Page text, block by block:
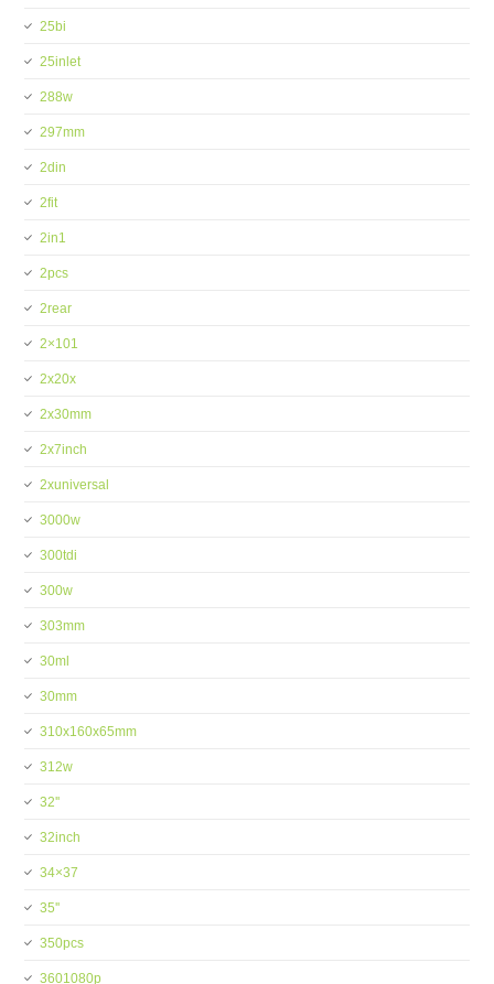
25bi
25inlet
288w
297mm
2din
2fit
2in1
2pcs
2rear
2×101
2x20x
2x30mm
2x7inch
2xuniversal
3000w
300tdi
300w
303mm
30ml
30mm
310x160x65mm
312w
32''
32inch
34×37
35''
350pcs
3601080p